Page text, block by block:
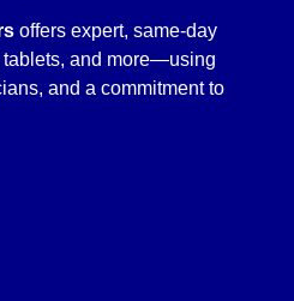
offers expert, same-day
tablets, and more—using
and a commitment to